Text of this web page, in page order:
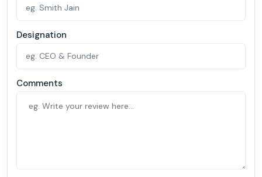
Designation
Comments